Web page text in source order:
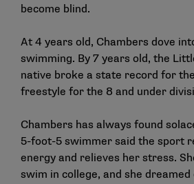
become blind.
At 4 years old, Chambers dove
swimming. By 7 years old, the
native broke a state record for
freestyle for the 8 and under
Chambers has always found
5-foot-5 swimmer said the sport
energy and relieves her stress.
swim in college, and she dreamed